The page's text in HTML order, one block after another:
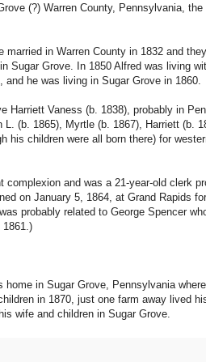
(?) Warren County, Pennsylvania, the
married in Warren County in 1832 and
Sugar Grove. In 1850 Alfred was living
he was living in Sugar Grove in 1860.
Harriett Vaness (b. 1838), probably in
(b. 1865), Myrtle (b. 1867), Harriett (b.
his children were all born there) for
complexion and was a 21-year-old clerk
on January 5, 1864, at Grand Rapids
probably related to George Spencer
1861.)
in Sugar Grove, Pennsylvania
in 1870, just one farm away lived
wife and children in Sugar Grove.